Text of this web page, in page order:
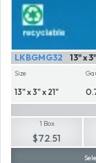
13" x
LKBGMG32
Size
13" x 3" x 21"
1 Box
$72.51